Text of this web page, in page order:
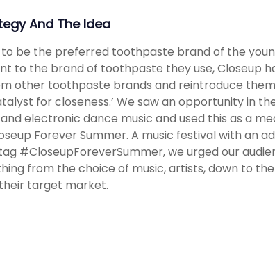
And The Idea
be the preferred toothpaste brand of the
to the brand of toothpaste they use, Closeup
other toothpaste brands and reintroduce
for closeness.’ We saw an opportunity in
electronic dance music and used this as a
Forever Summer. A music festival with an
#CloseupForeverSummer, we urged our
from the choice of music, artists, down to
target market.